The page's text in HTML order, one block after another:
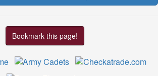
Bookmark this page!